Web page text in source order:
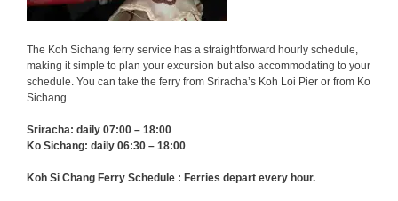
The Koh Sichang ferry service has a straightforward hourly schedule,
making it simple to plan your excursion but also accommodating to your
schedule. You can take the ferry from Sriracha’s Koh Loi Pier or from Ko
Sichang.
Sriracha: daily 07:00 – 18:00
Ko Sichang: daily 06:30 – 18:00
Koh Si Chang Ferry Schedule : Ferries depart every hour.